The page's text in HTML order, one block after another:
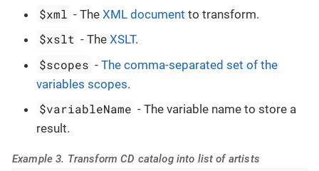
$xml - TheXML document to transform.
$xslt - TheXSLT.
$scopes -The comma-separated set of the
variables scopes.
$variableName - The variable name to store a
result.
Example 3. Transform CD catalog into list of artists